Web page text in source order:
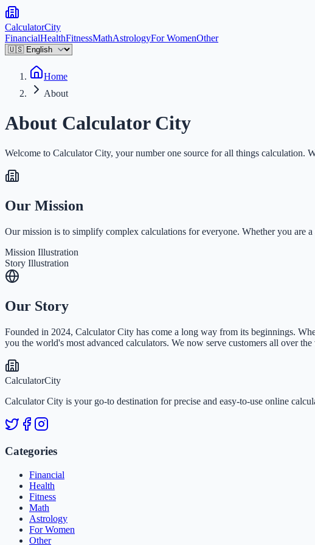
CalculatorCity
FinancialHealthFitnessMathAstrologyFor WomenOther
Home
About
About Calculator City
Welcome to Calculator City, your number one source for all things calculation.
Our Mission
Our mission is to simplify complex calculations for everyone. Whether you are
Mission Illustration
Story Illustration
Our Story
Founded in 2024, Calculator City has come a long way from its beginnings.
you the world's most advanced calculators. We now serve customers all over
CalculatorCity
Calculator City is your go-to destination for precise and easy-to-use online
Categories
Financial
Health
Fitness
Math
Astrology
For Women
Other